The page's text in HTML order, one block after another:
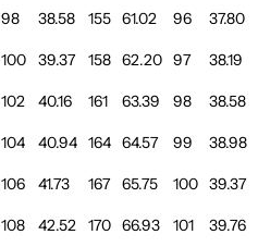
98 38.58 155 61.02 96 37.80
100 39.37 158 62.20 97 38.19
102 40.16 161 63.39 98 38.58
104 40.94 164 64.57 99 38.98
106 41.73 167 65.75 100 39.37
108 42.52 170 66.93 101 39.76